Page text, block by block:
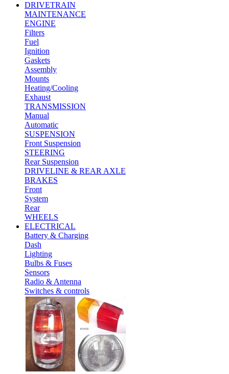
DRIVETRAIN
MAINTENANCE
ENGINE
Filters
Fuel
Ignition
Gaskets
Assembly
Mounts
Heating/Cooling
Exhaust
TRANSMISSION
Manual
Automatic
SUSPENSION
Front Suspension
STEERING
Rear Suspension
DRIVELINE & REAR AXLE
BRAKES
Front
System
Rear
WHEELS
ELECTRICAL
Battery & Charging
Dash
Lighting
Bulbs & Fuses
Sensors
Radio & Antenna
Switches & controls